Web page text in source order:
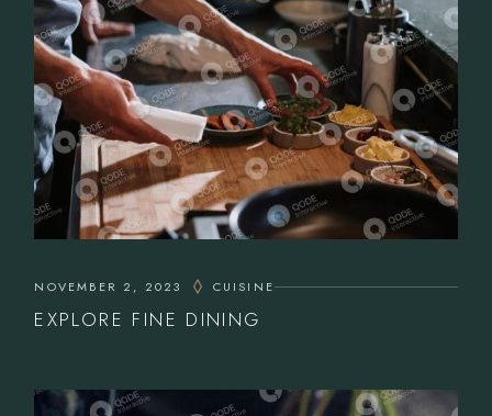
NOVEMBER 2, 2023 CUISINE
EXPLORE FINE DINING